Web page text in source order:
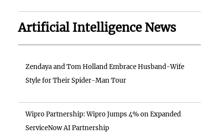
Artificial Intelligence News
Zendaya and Tom Holland Embrace Husband-Wife
Style for Their Spider-Man Tour
Wipro Partnership: Wipro Jumps 4% on Expanded
ServiceNow AI Partnership